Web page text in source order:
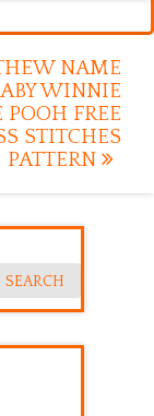
NAME
WINNIE
POOH FREE
STITCHES
PATTERN
SEARCH